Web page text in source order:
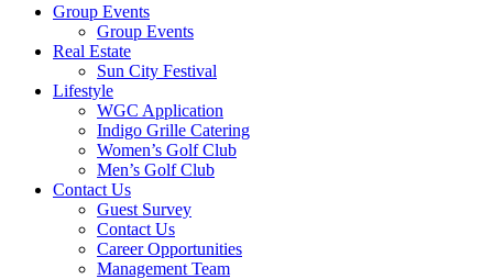
Group Events
Group Events
Real Estate
Sun City Festival
Lifestyle
WGC Application
Indigo Grille Catering
Women’s Golf Club
Men’s Golf Club
Contact Us
Guest Survey
Contact Us
Career Opportunities
Management Team